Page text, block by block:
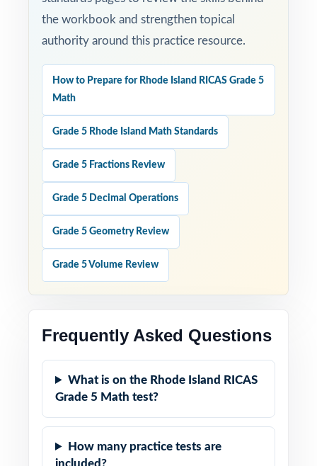
the workbook and strengthen topical
authority around this practice resource.
How to Prepare for Rhode Island RICAS Grade 5
Math
Grade 5 Rhode Island Math Standards
Grade 5 Fractions Review
Grade 5 Decimal Operations
Grade 5 Geometry Review
Grade 5 Volume Review
Frequently Asked Questions
What is on the Rhode Island RICAS
Grade 5 Math test?
How many practice tests are
included?